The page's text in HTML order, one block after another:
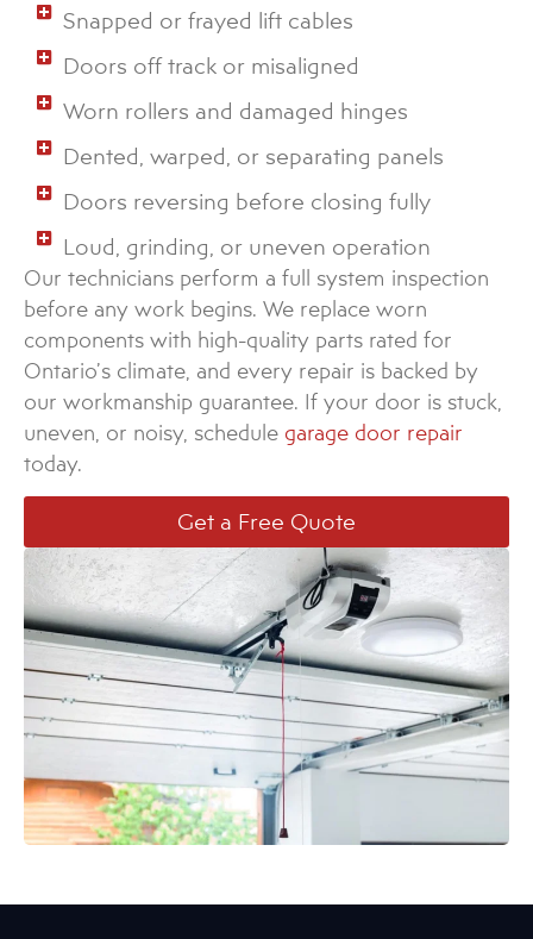
Snapped or frayed lift cables
Doors off track or misaligned
Worn rollers and damaged hinges
Dented, warped, or separating panels
Doors reversing before closing fully
Loud, grinding, or uneven operation
Our technicians perform a full system inspection
before any work begins. We replace worn
components with high-quality parts rated for
Ontario’s climate, and every repair is backed by
our workmanship guarantee. If your door is stuck,
uneven, or noisy, schedule garage door repair
today.
Get a Free Quote